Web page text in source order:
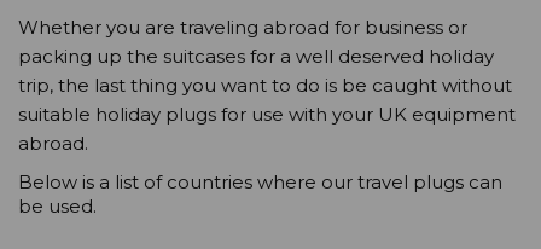
Whether you are traveling abroad for business or
packing up the suitcases for a well deserved holiday
trip, the last thing you want to do is be caught without
suitable holiday plugs for use with your UK equipment
abroad.
Below is a list of countries where our travel plugs can
be used.